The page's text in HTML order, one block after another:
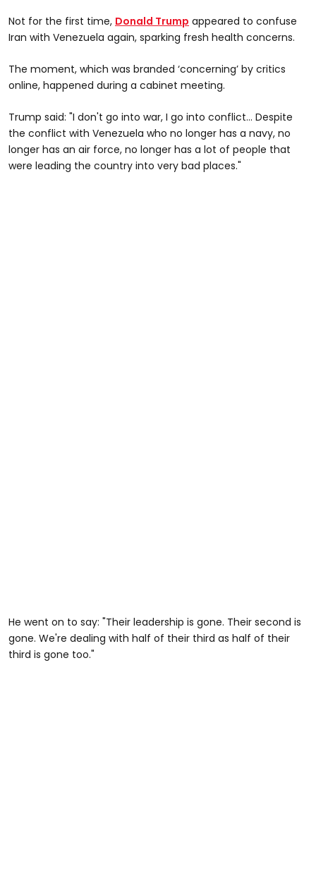
Not for the first time, Donald Trump appeared to confuse
Iran with Venezuela again, sparking fresh health concerns.
The moment, which was branded ‘concerning’ by critics
online, happened during a cabinet meeting.
Trump said: "I don't go into war, I go into conflict… Despite
the conflict with Venezuela who no longer has a navy, no
longer has an air force, no longer has a lot of people that
were leading the country into very bad places."
He went on to say: "Their leadership is gone. Their second is
gone. We're dealing with half of their third as half of their
third is gone too."